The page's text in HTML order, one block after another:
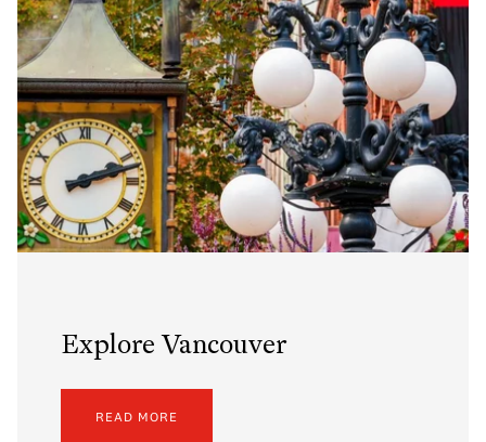
Explore Vancouver
READ MORE